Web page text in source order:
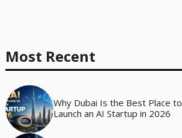
Most Recent
Why Dubai Is the Best Place to
Launch an AI Startup in 2026